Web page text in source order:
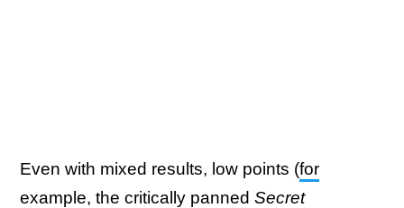
Even with mixed results, low points (for
example, the critically panned Secret